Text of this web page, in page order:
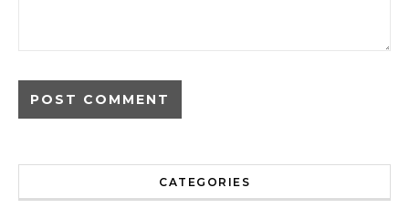
CATEGORIES